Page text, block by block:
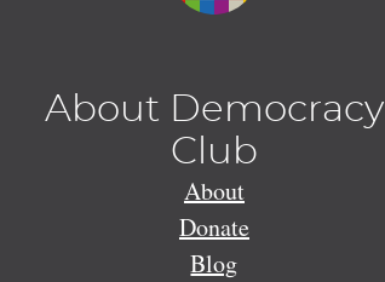
About Democracy
Club
About
Donate
Blog